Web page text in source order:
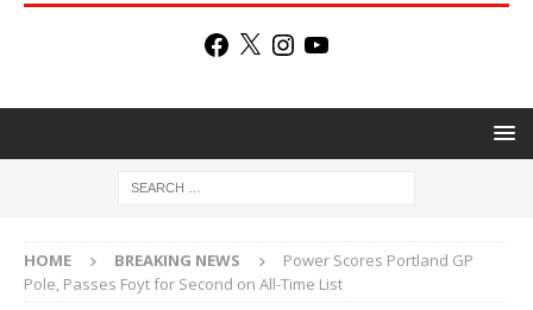
HOME BREAKING NEWS
Power Scores Portland GP
Pole, Passes Foyt for Second on All-Time List